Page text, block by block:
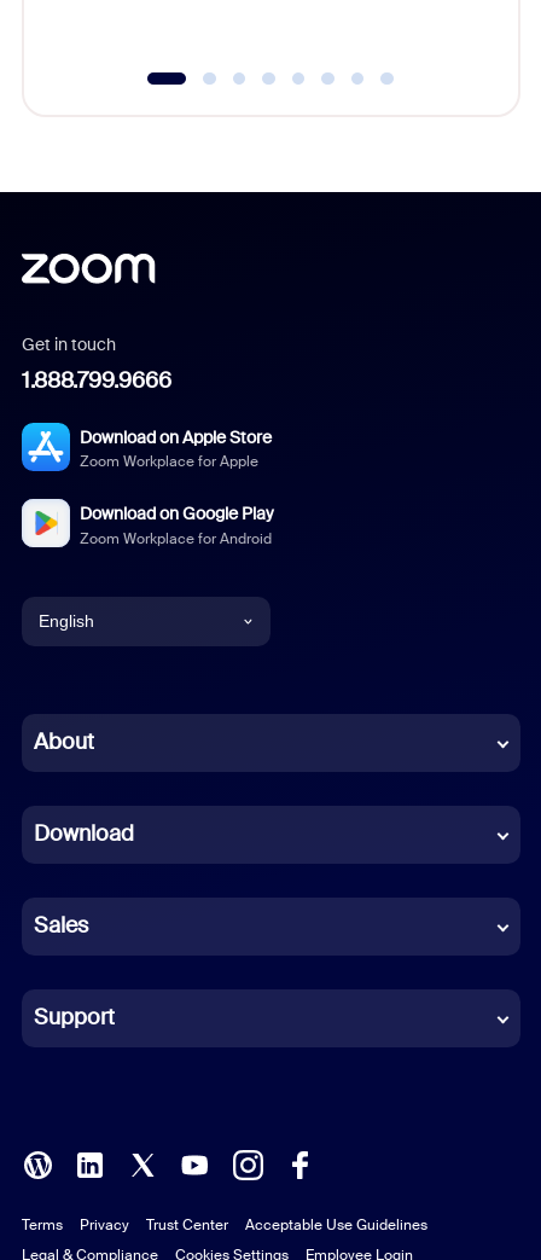
Get in touch
1.888.799.9666
Download on Apple Store
Zoom Workplace for Apple
Download on Google Play
Zoom Workplace for Android
English
Chinese (Simplified)
French
German
Indonesian
Italian
Polish
Portuguese (Brazil)
About
Download
Sales
Support
Terms Privacy Trust Center
Acceptable Use Guidelines
Legal & Compliance
Cookies Settings Employee Login